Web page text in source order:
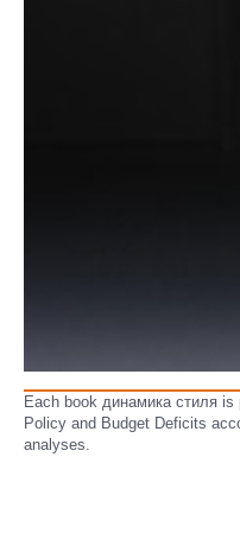
Each book динамика стиля
Policy and Budget Deficits
analyses.